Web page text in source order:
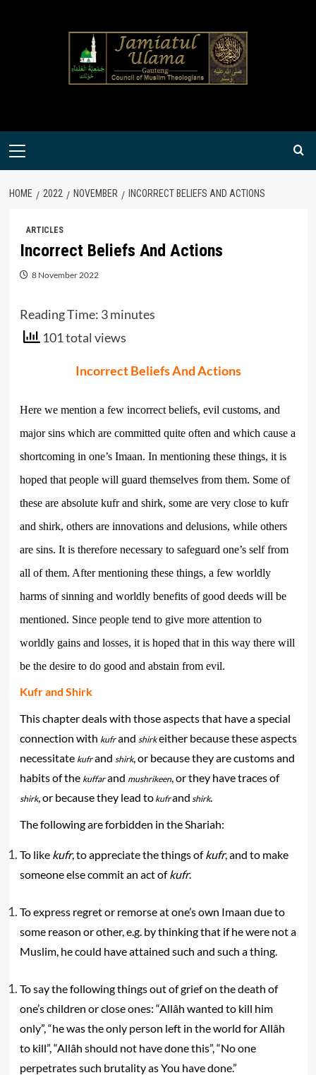
Primary
HOME 2022 NOVEMBER INCORRECT BELIEFS AND ACTIONS
ARTICLES
Incorrect Beliefs And Actions
8 November 2022
Reading Time: 3 minutes
101 total views
Incorrect Beliefs And Actions
Here we mention a few incorrect beliefs, evil customs, and
major sins which are committed quite often and which cause a
shortcoming in one’s Imaan. In mentioning these things, it is
hoped that people will guard themselves from them. Some of
these are absolute kufr and shirk, some are very close to kufr
and shirk, others are innovations and delusions, while others
are sins. It is therefore necessary to safeguard one’s self from
all of them. After mentioning these things, a few worldly
harms of sinning and worldly benefits of good deeds will be
mentioned. Since people tend to give more attention to
worldly gains and losses, it is hoped that in this way there will
be the desire to do good and abstain from evil.
Kufr and Shirk
This chapter deals with those aspects that have a special
connection with kufrand shirkeither because these aspects
necessitate kufrand shirk, or because they are customs and
habits of the kuffarand mushrikeen, or they have traces of
shirk, or because they lead tokufrand shirk.
The following are forbidden in the Shariah:
To like kufr, to appreciate the things ofkufr, and to make
someone else commit an act ofkufr.
To express regret or remorse at one’s own Imaan due to
some reason or other, e.g. by thinking that if he were not a
Muslim, he could have attained such and such a thing.
To say the following things out of grief on the death of
one’s children or close ones: “Allâh wanted to kill him
only”, “he was the only person left in the world for Allâh
to kill”, “Allâh should not have done this”, “No one
perpetrates such brutality as You have done.”